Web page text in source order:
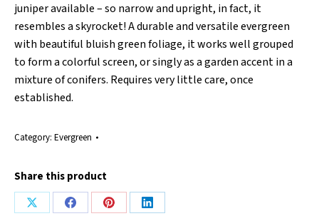
juniper available – so narrow and upright, in fact, it
resembles a skyrocket! A durable and versatile evergreen
with beautiful bluish green foliage, it works well grouped
to form a colorful screen, or singly as a garden accent in a
mixture of conifers. Requires very little care, once
established.
Category: Evergreen
Share this product
Share
Share
Share
Share